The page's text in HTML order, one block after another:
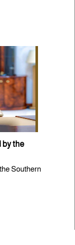
by the
Southern